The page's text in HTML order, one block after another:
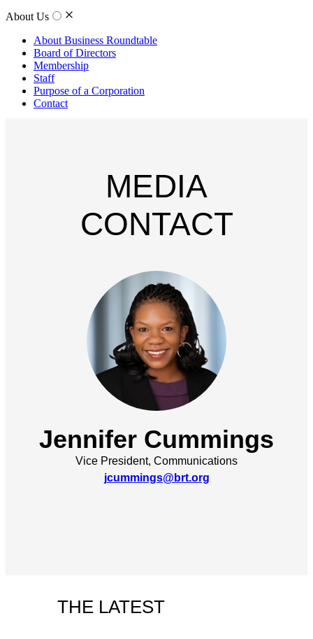
About Us
About Business Roundtable
Board of Directors
Membership
Staff
Purpose of a Corporation
Contact
MEDIA
CONTACT
Jennifer Cummings
Vice President, Communications
jcummings@brt.org
THE LATEST